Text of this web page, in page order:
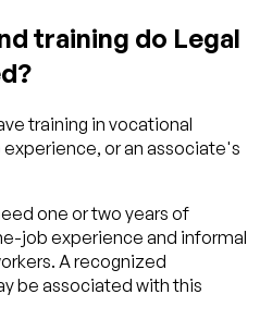
training do Legal
training in vocational
or an associate's
one or two years of
job experience and informal
A recognized
be associated with this